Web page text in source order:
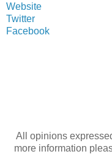
Website
Twitter
Facebook
All opinions
more information